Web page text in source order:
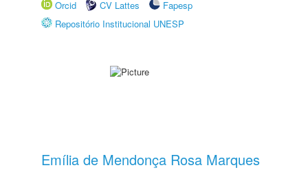
Orcid CV Lattes
Fapesp
Repositório Institucional UNESP
Emília de Mendonça Rosa Marques